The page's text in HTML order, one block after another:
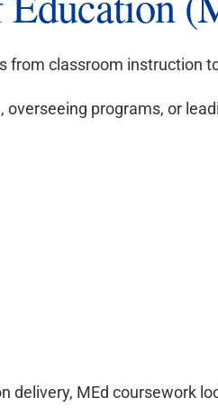
from classroom instruction
overseeing programs, or
delivery, MEd coursework